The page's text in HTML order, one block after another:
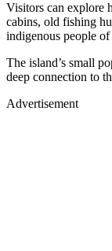
Visitors can explore
cabins, old fishing
indigenous people
The island’s small
deep connection to
Advertisement